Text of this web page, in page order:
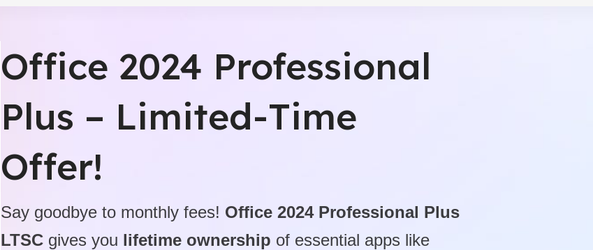
$199.99 On Sale
Microsoft Office 2021 Professional - Digital Download
Office 2024 Professional
Plus – Limited-Time
Offer!
Say goodbye to monthly fees! Office 2024 Professional Plus
LTSCgives you lifetime ownership of essential apps like